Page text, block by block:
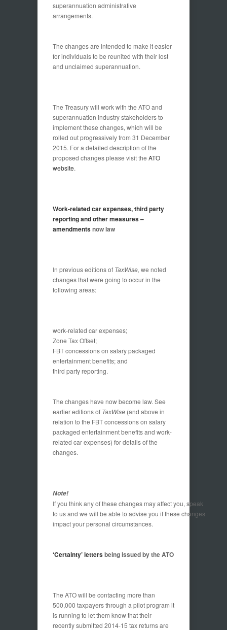
superannuation administrative
arrangements.
The changes are intended to make it easier
for individuals to be reunited with their lost
and unclaimed superannuation.
The Treasury will work with the ATO and
superannuation industry stakeholders to
implement these changes, which will be
rolled out progressively from 31 December
2015. For a detailed description of the
proposed changes please visit the ATO
website.
Work-related car expenses, third party
reporting and other measures –
amendmentsnow law
In previous editions of TaxWise, we noted
changes that were going to occur in the
following areas:
work-related car expenses;
Zone Tax Offset;
FBT concessions on salary packaged
entertainment benefits; and
third party reporting.
The changes have now become law. See
earlier editions of TaxWise (and above in
relation to the FBT concessions on salary
packaged entertainment benefits and work-
related car expenses) for details of the
changes.
Note!
If you think any of these changes may affect you, speak
to us and we will be able to advise you if these changes
impact your personal circumstances.
‘Certainty’ lettersbeing issued by the ATO
The ATO will be contacting more than
500,000 taxpayers through a pilot program it
is running to let them know that their
recently submitted 2014-15 tax returns are